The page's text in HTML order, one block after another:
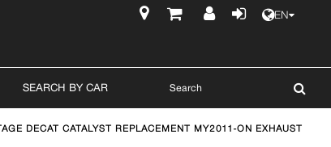
EN
SEARCH BY CAR
DECAT CATALYST REPLACEMENT MY2011-ON EXHAUST